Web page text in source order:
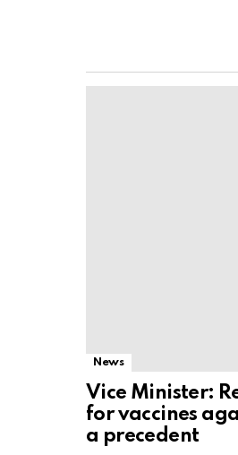
News
Vice Minister:
for vaccines
a precedent